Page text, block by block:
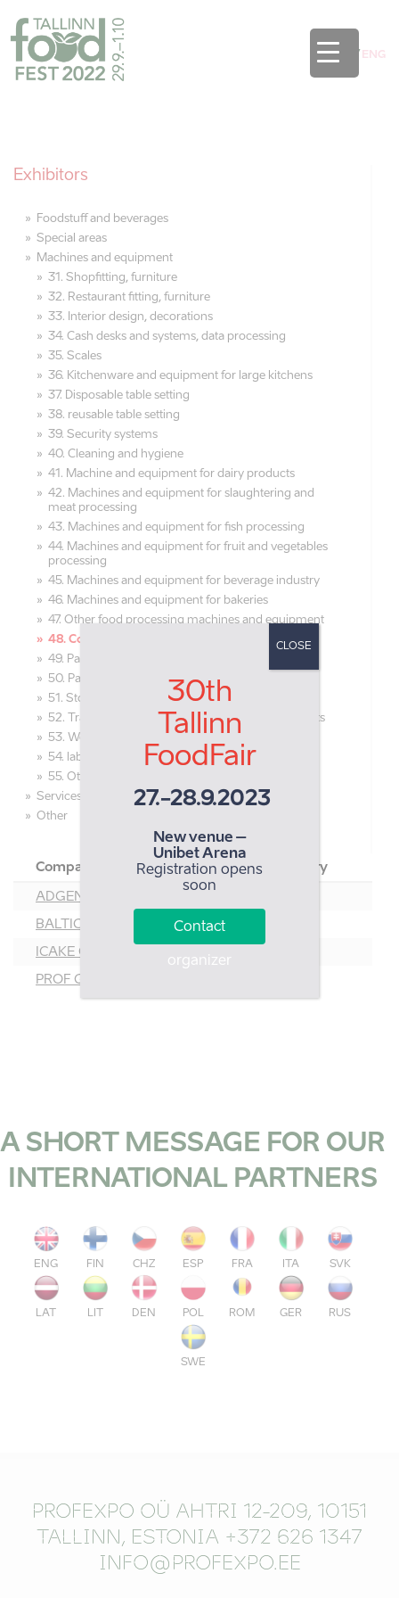
EST / ENG
Exhibitors
Foodstuff and beverages
Special areas
Machines and equipment
31. Shopfitting, furniture
32. Restaurant fitting, furniture
33. Interior design, decorations
34. Cash desks and systems, data processing
35. Scales
36. Kitchenware and equipment for large kitchens
37. Disposable table setting
38. reusable table setting
39. Security systems
40. Cleaning and hygiene
41. Machine and equipment for dairy products
42. Machines and equipment for slaughtering and
meat processing
43. Machines and equipment for fish processing
44. Machines and equipment for fruit and vegetables
processing
45. Machines and equipment for beverage industry
46. Machines and equipment for bakeries
47. Other food processing machines and equipment
48. Cooling and freezing equipment
49. Packaging machines, equipment
50. Packaging materials, packaging
51. Storage equipment
52. Transportation and distribution of food products
53. Working clothes and shoes
54. laboratory equipment
55. Other equipment
Services
Other
Company Country
ADGENTES OÜ
BALTIC PACK EST AS
ICAKE OÜ
PROF GROUP EESTI OÜ
A SHORT MESSAGE FOR OUR
INTERNATIONAL PARTNERS
ENG FIN CHZ ESP FRA ITA SVK
LAT LIT DEN POL ROM GER RUS
SWE
PROFEXPO OÜ AHTRI 12-209, 10151
TALLINN, ESTONIA +372 626 1347
INFO@PROFEXPO.EE
30th
Tallinn
FoodFair
27.-28.9.2023
New venue –
Unibet Arena
Registration opens
soon
Contact
organizer
CLOSE